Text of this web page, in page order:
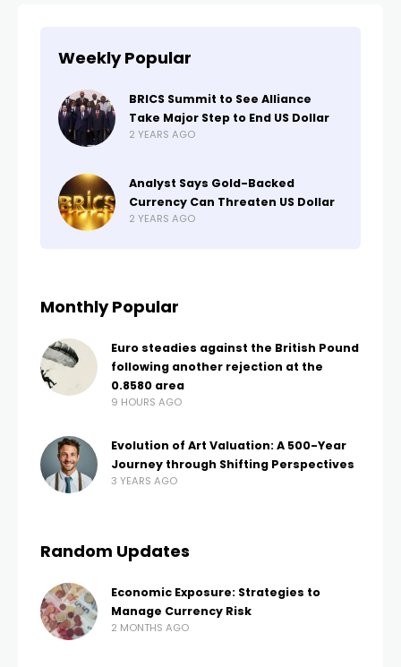
Weekly Popular
BRICS Summit to See Alliance
Take Major Step to End US Dollar
2 YEARS AGO
Analyst Says Gold-Backed
Currency Can Threaten US Dollar
2 YEARS AGO
Monthly Popular
Euro steadies against the British Pound
following another rejection at the
0.8580 area
9 HOURS AGO
Evolution of Art Valuation: A 500-Year
Journey through Shifting Perspectives
3 YEARS AGO
Random Updates
Economic Exposure: Strategies to
Manage Currency Risk
2 MONTHS AGO